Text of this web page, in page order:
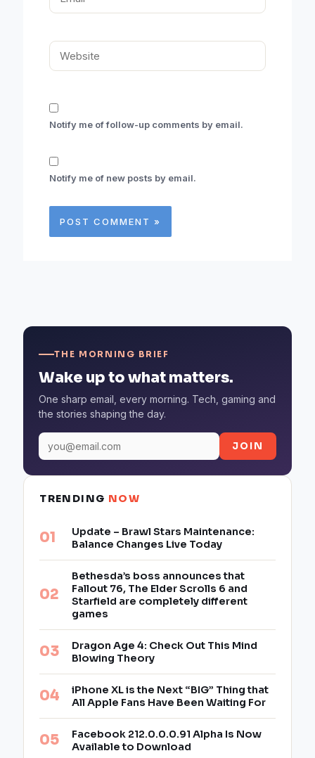
Website
Notify me of follow-up comments by email.
Notify me of new posts by email.
THE MORNING BRIEF
Wake up to what matters.
One sharp email, every morning. Tech, gaming and
the stories shaping the day.
JOIN
TRENDING NOW
Update – Brawl Stars Maintenance:
Balance Changes Live Today
Bethesda’s boss announces that
Fallout 76, The Elder Scrolls 6 and
Starfield are completely different
games
Dragon Age 4: Check Out This Mind
Blowing Theory
iPhone XL is the Next “BIG” Thing that
All Apple Fans Have Been Waiting For
Facebook 212.0.0.0.91 Alpha Is Now
Available to Download